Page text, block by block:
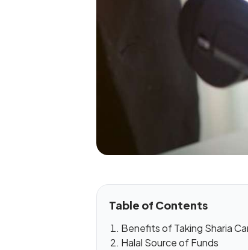
Table of Contents
Benefits of Taking Sharia
Halal Source of Funds